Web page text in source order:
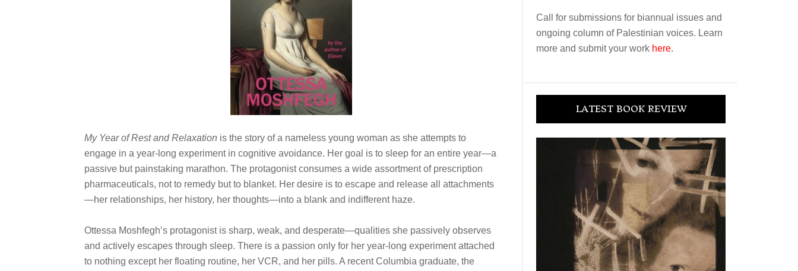
My Year of Rest and Relaxation is the story of a nameless young woman as she attempts to
engage in a year-long experiment in cognitive avoidance. Her goal is to sleep for an entire year—a
passive but painstaking marathon. The protagonist consumes a wide assortment of prescription
pharmaceuticals, not to remedy but to blanket. Her desire is to escape and release all attachments
—her relationships, her history, her thoughts—into a blank and indifferent haze.
Ottessa Moshfegh’s protagonist is sharp, weak, and desperate—qualities she passively observes
and actively escapes through sleep. There is a passion only for her year-long experiment attached
to nothing except her floating routine, her VCR, and her pills. A recent Columbia graduate, the
Call for submissions for biannual issues and
ongoing column of Palestinian voices. Learn
more and submit your work here.
LATEST BOOK REVIEW